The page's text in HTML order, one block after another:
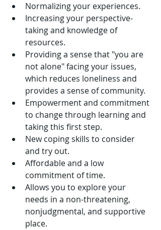
Normalizing your experiences.
Increasing your perspective-
taking and knowledge of
resources.
Providing a sense that "you are
not alone" facing your issues,
which reduces loneliness and
provides a sense of community.
Empowerment and commitment
to change through learning and
taking this first step.
New coping skills to consider
and try out.
Affordable and a low
commitment of time.
Allows you to explore your
needs in a non-threatening,
nonjudgmental, and supportive
place.